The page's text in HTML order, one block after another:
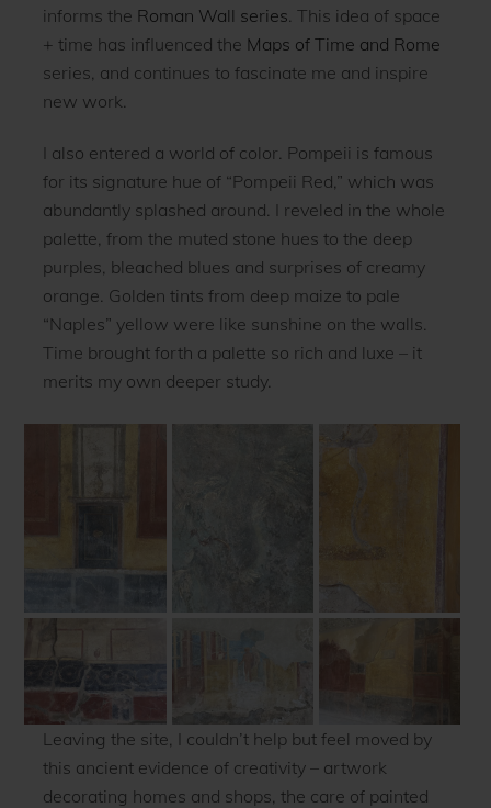
informs the Roman Wall series. This idea of space
+ time has influenced the Maps of Time and Rome
series, and continues to fascinate me and inspire
new work.
I also entered a world of color. Pompeii is famous
for its signature hue of “Pompeii Red,” which was
abundantly splashed around. I reveled in the whole
palette, from the muted stone hues to the deep
purples, bleached blues and surprises of creamy
orange. Golden tints from deep maize to pale
“Naples” yellow were like sunshine on the walls.
Time brought forth a palette so rich and luxe – it
merits my own deeper study.
Leaving the site, I couldn’t help but feel moved by
this ancient evidence of creativity – artwork
decorating homes and shops, the care of painted